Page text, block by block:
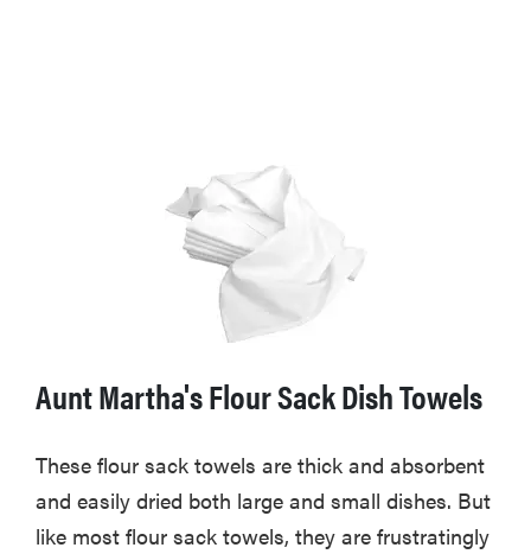
Aunt Martha's Flour Sack Dish Towels
These flour sack towels are thick and absorbent
and easily dried both large and small dishes. But
like most flour sack towels, they are frustratingly